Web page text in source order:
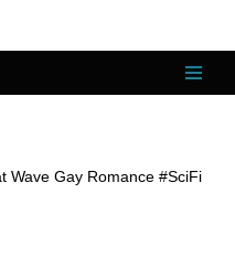
Wave Gay Romance #SciFi